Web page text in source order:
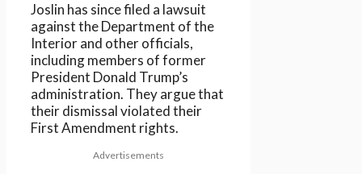
Joslin has since filed a lawsuit
against the Department of the
Interior and other officials,
including members of former
President Donald Trump’s
administration. They argue that
their dismissal violated their
First Amendment rights.
Advertisements